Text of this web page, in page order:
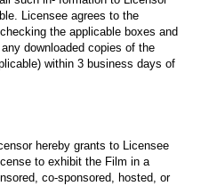
Licensee agrees to the
the applicable boxes and
downloaded copies of the
within 3 business days of
hereby grants to Licensee
to exhibit the Film in a
co-sponsored, hosted, or